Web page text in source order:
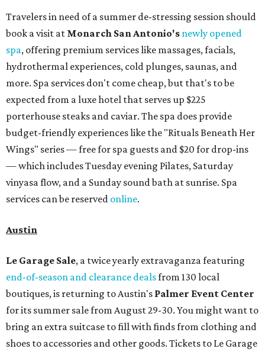
Travelers in need of a summer de-stressing session should
book a visit at Monarch San Antonio's newly opened
spa, offering premium services like massages, facials,
hydrothermal experiences, cold plunges, saunas, and
more. Spa services don't come cheap, but that's to be
expected from a luxe hotel that serves up $225
porterhouse steaks and caviar. The spa does provide
budget-friendly experiences like the "Rituals Beneath Her
Wings" series — free for spa guests and $20 for drop-ins
— which includes Tuesday evening Pilates, Saturday
vinyasa flow, and a Sunday sound bath at sunrise. Spa
services can be reserved online.
Austin
Le Garage Sale, a twice yearly extravaganza featuring
end-of-season and clearance dealsfrom 130 local
boutiques, is returning to Austin's Palmer Event Center
for its summer sale from August 29-30. You might want to
bring an extra suitcase to fill with finds from clothing and
shoes to accessories and other goods. Tickets to Le Garage